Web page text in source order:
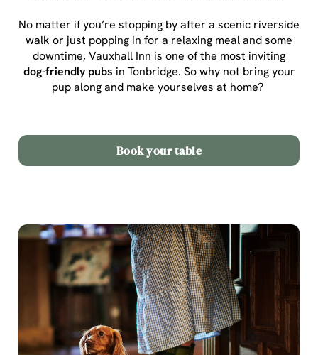
No matter if you’re stopping by after a scenic riverside
walk or just popping in for a relaxing meal and some
downtime, Vauxhall Inn is one of the most inviting
dog-friendly pubs in Tonbridge. So why not bring your
pup along and make yourselves at home?
Book your table